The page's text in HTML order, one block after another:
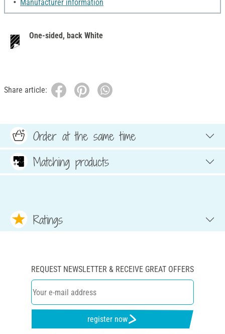
Manufacturer information
One-sided, back White
Share article:
Order at the same time
Matching products
Ratings
REQUEST NEWSLETTER & RECEIVE GREAT OFFERS
register now